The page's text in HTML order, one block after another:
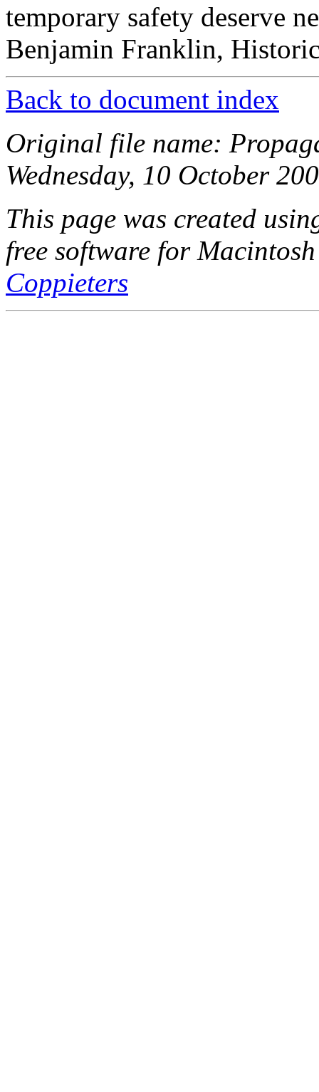
temporary safety deserve
Benjamin Franklin,
Back to document index
Original file name:
Wednesday, 10 October
This page was created
free software for
Coppieters